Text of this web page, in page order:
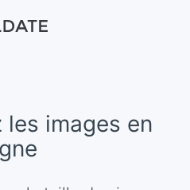
les images en